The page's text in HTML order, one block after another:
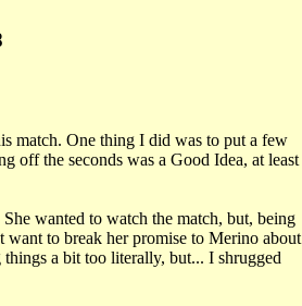
match. One thing I did was to put a few
off the seconds was a Good Idea, at least
wanted to watch the match, but, being
want to break her promise to Merino about
a bit too literally, but... I shrugged